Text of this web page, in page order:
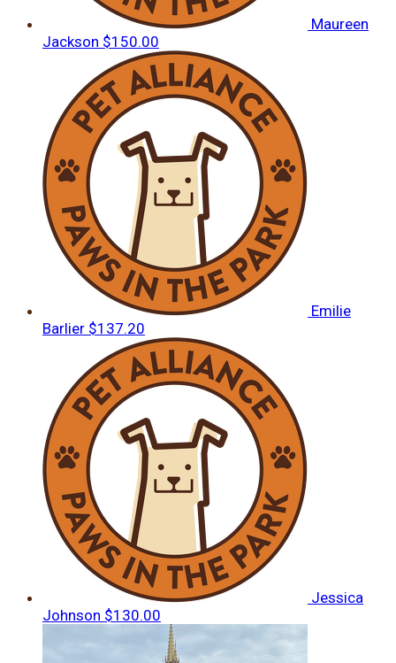
Maureen
Jackson $150.00
Emilie
Barlier $137.20
Jessica
Johnson $130.00